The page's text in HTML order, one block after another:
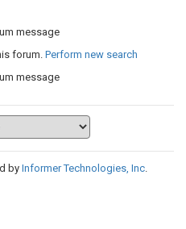
message
forum. Perform new search
message
byInformer Technologies, Inc.